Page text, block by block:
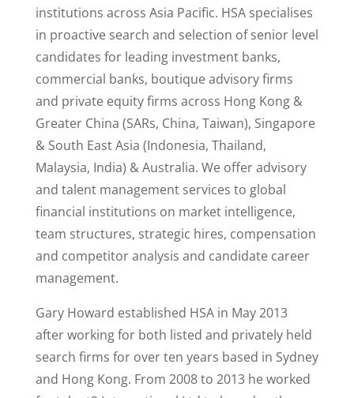
institutions across Asia Pacific. HSA specialises
in proactive search and selection of senior level
candidates for leading investment banks,
commercial banks, boutique advisory firms
and private equity firms across Hong Kong &
Greater China (SARs, China, Taiwan), Singapore
& South East Asia (Indonesia, Thailand,
Malaysia, India) & Australia. We offer advisory
and talent management services to global
financial institutions on market intelligence,
team structures, strategic hires, compensation
and competitor analysis and candidate career
management.
Gary Howard established HSA in May 2013
after working for both listed and privately held
search firms for over ten years based in Sydney
and Hong Kong. From 2008 to 2013 he worked